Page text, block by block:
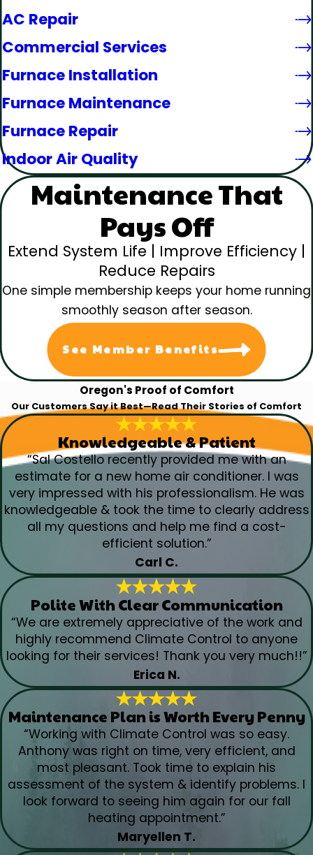
AC Repair
Commercial Services
Furnace Installation
Furnace Maintenance
Furnace Repair
Indoor Air Quality
Maintenance That
Pays Off
Extend System Life | Improve Efficiency |
Reduce Repairs
One simple membership keeps your home running
smoothly season after season.
See Member Benefits
Oregon's Proof of Comfort
Our Customers Say it Best—Read Their Stories of Comfort
Knowledgeable & Patient
“Sal Costello recently provided me with an
estimate for a new home air conditioner. I was
very impressed with his professionalism. He was
knowledgeable & took the time to clearly address
all my questions and help me find a cost-
efficient solution.”
Carl C.
Polite With Clear Communication
“We are extremely appreciative of the work and
highly recommend Climate Control to anyone
looking for their services! Thank you very much!!”
Erica N.
Maintenance Plan is Worth Every Penny
“Working with Climate Control was so easy.
Anthony was right on time, very efficient, and
most pleasant. Took time to explain his
assessment of the system & identify problems. I
look forward to seeing him again for our fall
heating appointment.”
Maryellen T.